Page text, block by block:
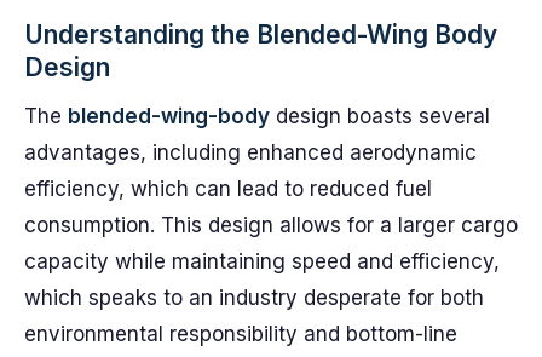
Understanding the Blended-Wing Body
Design
The blended-wing-body design boasts several
advantages, including enhanced aerodynamic
efficiency, which can lead to reduced fuel
consumption. This design allows for a larger cargo
capacity while maintaining speed and efficiency,
which speaks to an industry desperate for both
environmental responsibility and bottom-line